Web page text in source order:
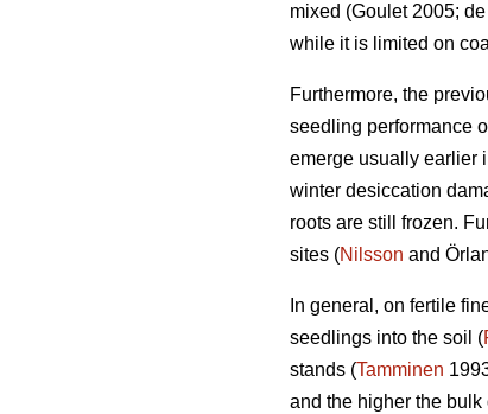
mixed (Goulet 2005; de
while it is limited on
Furthermore, the
seedling performance
emerge usually earlier
winter desiccation
roots are still frozen.
sites (Nilsson and
In general, on fertile
seedlings into the soil (
stands (Tamminen
and the higher the